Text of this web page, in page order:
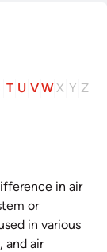
T U VWX Y Z
in air
or
in various
and air